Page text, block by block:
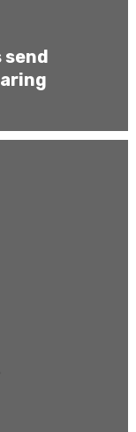
send